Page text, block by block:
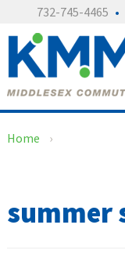
content
main
menu
732-745-4465
Home ›
summer